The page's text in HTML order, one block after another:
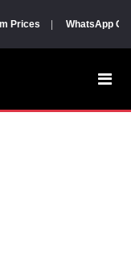
Prices WhatsApp